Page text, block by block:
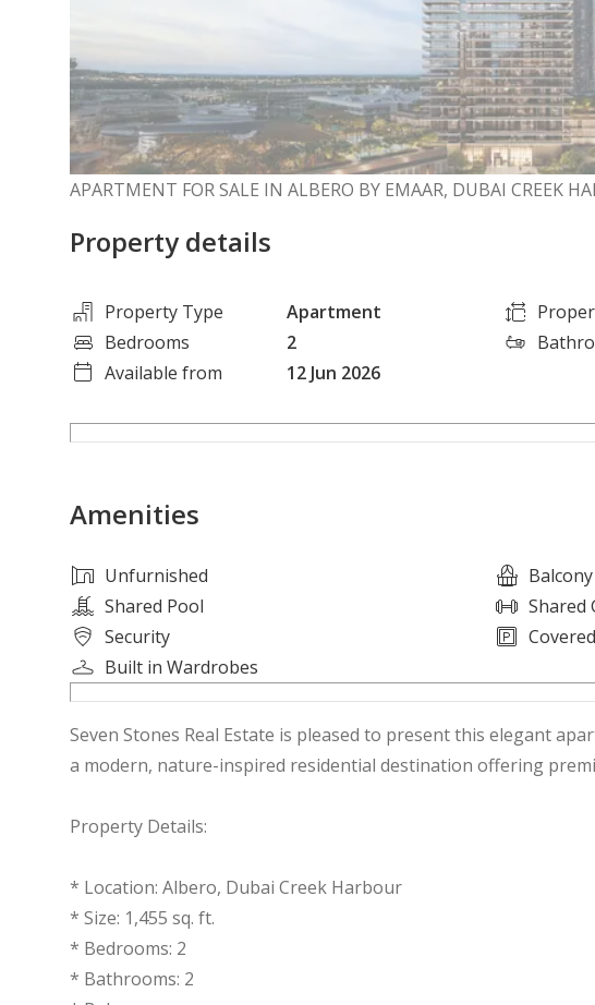
APARTMENT FOR SALE IN ALBERO BY EMAAR, DUBAI CREEK
Property details
Property Type Apartment
Bedrooms
2
Available from
12 Jun 2026
Amenities
Unfurnished
Balcony
Shared Pool
Shared
Security
Built in Wardrobes
Seven Stones Real Estate is pleased to present this elegant
a modern, nature-inspired residential destination offering
Property Details:
* Location: Albero, Dubai Creek Harbour
* Size: 1,455 sq. ft.
* Bedrooms: 2
* Bathrooms: 2